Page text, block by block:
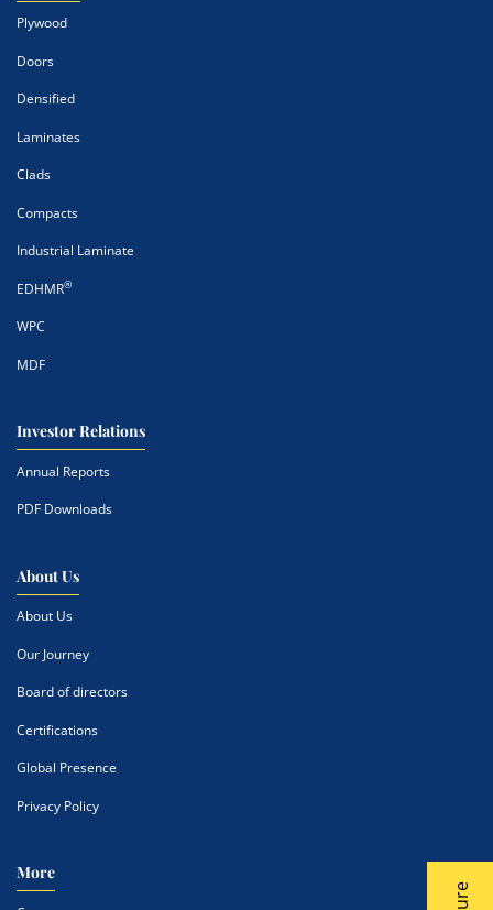
Plywood
Doors
Densified
Laminates
Clads
Compacts
Industrial Laminate
EDHMR®
WPC
MDF
Investor Relations
Annual Reports
PDF Downloads
About Us
About Us
Our Journey
Board of directors
Certifications
Global Presence
Privacy Policy
More